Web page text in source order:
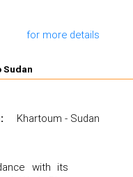
for more details
Sudan
Khartoum - Sudan
with its